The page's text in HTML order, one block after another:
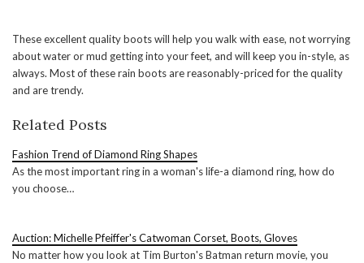
These excellent quality boots will help you walk with ease, not worrying
about water or mud getting into your feet, and will keep you in-style, as
always. Most of these rain boots are reasonably-priced for the quality
and are trendy.
Related Posts
Fashion Trend of Diamond Ring Shapes
As the most important ring in a woman's life-a diamond ring, how do
you choose…
Auction: Michelle Pfeiffer's Catwoman Corset, Boots, Gloves
No matter how you look at Tim Burton's Batman return movie, you